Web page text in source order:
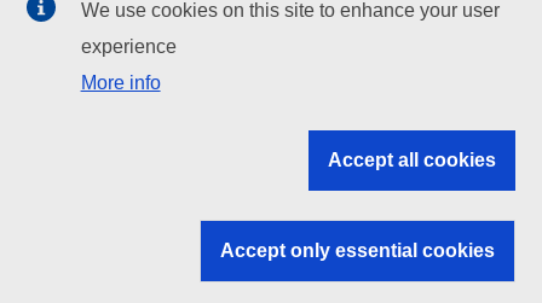
EU institutions
Search all EU institutions and bodies
EU institutions
We use cookies on this site to enhance your user
experience
More info
Accept all cookies
Accept only essential cookies